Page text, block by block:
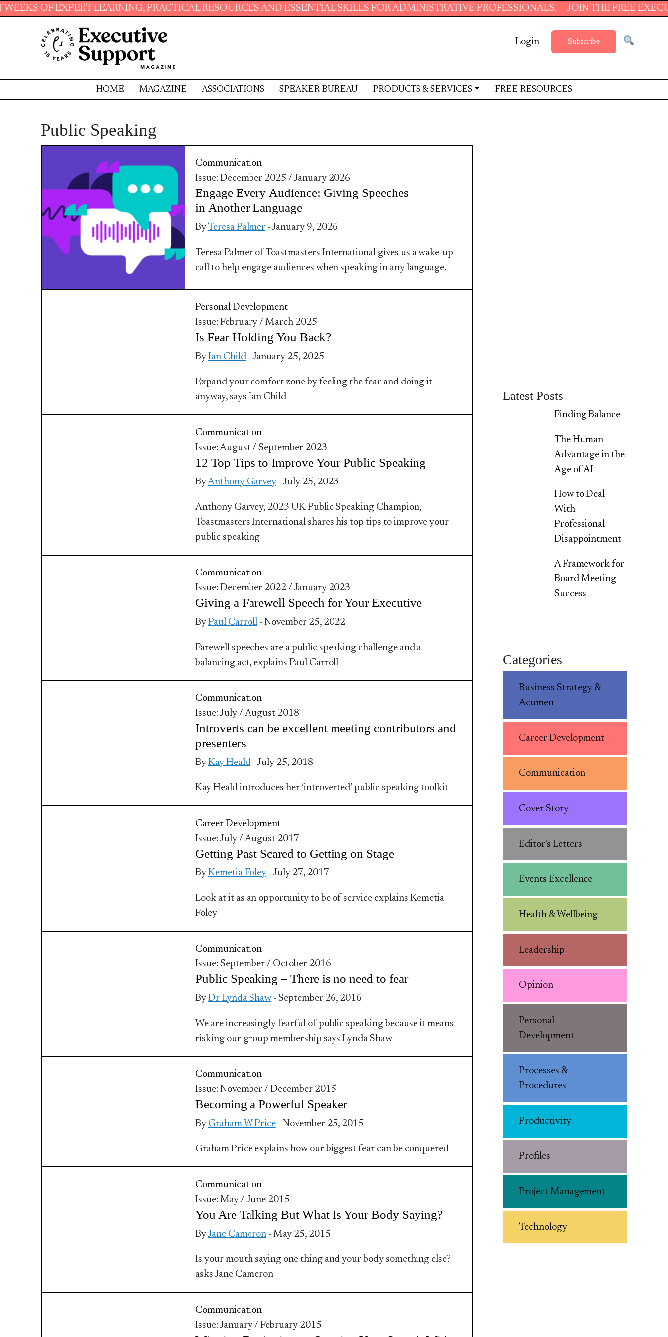
LEARNING, PRACTICAL RESOURCES AND ESSENTIAL SKILLS FOR ADMINISTRATIVE PROFESSIONALS. JOIN THE FREE EXECUTIVE
Login Subscribe
HOME MAGAZINE ASSOCIATIONS SPEAKER BUREAU PRODUCTS & SERVICES FREE RESOURCES
Public Speaking
Communication
Issue: December 2025 / January 2026
Engage Every Audience: Giving Speeches
in Another Language
ByTeresa Palmer- January 9, 2026
Teresa Palmer of Toastmasters International gives us a wake-up
call to help engage audiences when speaking in any language.
Personal Development
Issue: February / March 2025
Is Fear Holding You Back?
By Ian Child- January 25, 2025
Expand your comfort zone by feeling the fear and doing it
anyway, says Ian Child
Communication
Issue: August / September 2023
12 Top Tips to Improve Your Public Speaking
ByAnthony Garvey- July 25, 2023
Anthony Garvey, 2023 UK Public Speaking Champion,
Toastmasters International shares his top tips to improve your
public speaking
Communication
Issue: December 2022 / January 2023
Giving a Farewell Speech for Your Executive
By Paul Carroll- November 25, 2022
Farewell speeches are a public speaking challenge and a
balancing act, explains Paul Carroll
Communication
Issue: July / August 2018
Introverts can be excellent meeting contributors and
presenters
By Kay Heald- July 25, 2018
Kay Heald introduces her ‘introverted’ public speaking toolkit
Career Development
Issue: July / August 2017
Getting Past Scared to Getting on Stage
By Kemetia Foley- July 27, 2017
Look at it as an opportunity to be of service explains Kemetia
Foley
Communication
Issue: September / October 2016
Public Speaking – There is no need to fear
By Dr Lynda Shaw- September 26, 2016
We are increasingly fearful of public speaking because it means
risking our group membership says Lynda Shaw
Communication
Issue: November / December 2015
Becoming a Powerful Speaker
By Graham W Price- November 25, 2015
Graham Price explains how our biggest fear can be conquered
Communication
Issue: May / June 2015
You Are Talking But What Is Your Body Saying?
ByJane Cameron- May 25, 2015
Is your mouth saying one thing and your body something else?
asks Jane Cameron
Communication
Issue: January / February 2015
Latest Posts
Finding Balance
The Human
Advantage in the
Age of AI
How to Deal
With
Professional
Disappointment
A Framework for
Board Meeting
Success
Categories
Business Strategy &
Acumen
Career Development
Communication
Cover Story
Editor's Letters
Events Excellence
Health & Wellbeing
Leadership
Opinion
Personal
Development
Processes &
Procedures
Productivity
Profiles
Project Management
Technology